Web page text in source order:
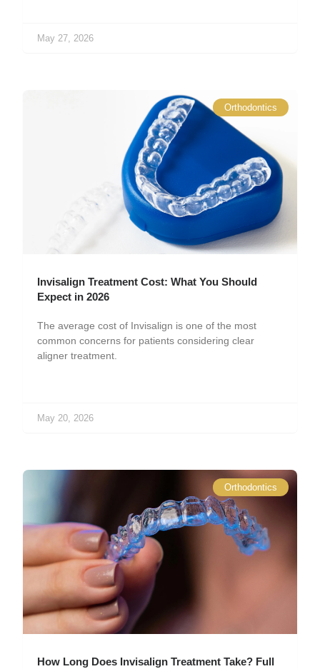
May 27, 2026
Orthodontics
Invisalign Treatment Cost: What You Should
Expect in 2026
The average cost of Invisalign is one of the most
common concerns for patients considering clear
aligner treatment.
May 20, 2026
Orthodontics
How Long Does Invisalign Treatment Take? Full